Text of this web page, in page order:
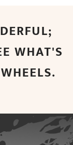
WHAT'S